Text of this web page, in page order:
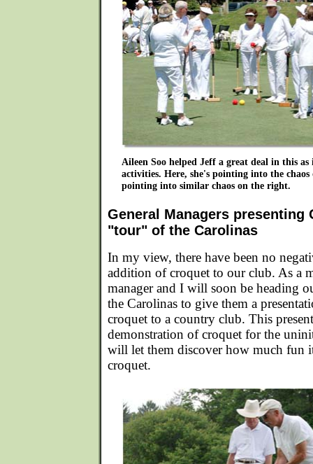
Aileen Soo helped Jeff a great deal in this
activities. Here, she's pointing into the
pointing into similar chaos on the right.
General Managers presenting
"tour" of the Carolinas
In my view, there have been no
addition of croquet to our club. As a
manager and I will soon be heading
the Carolinas to give them a
croquet to a country club. This
demonstration of croquet for the
will let them discover how much fun
croquet.